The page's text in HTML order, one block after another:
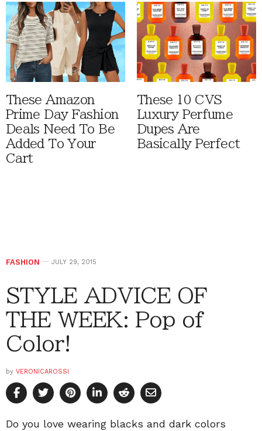
These Amazon
Prime Day Fashion
Deals Need To Be
Added To Your
Cart
These 10 CVS
Luxury Perfume
Dupes Are
Basically Perfect
FASHION JULY 29, 2015
STYLE ADVICE OF
THE WEEK: Pop of
Color!
by VERONICAROSSI
Do you love wearing blacks and dark colors